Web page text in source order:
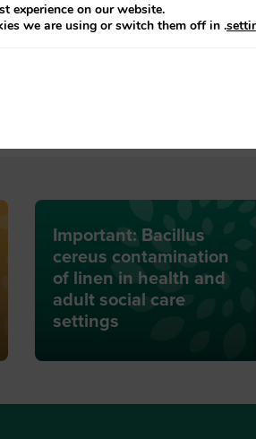
to help the Council to
Important: Bacillus
cereus contamination
of linen in health and
adult social care
settings
experience on our website.
we are using or switch them off in .